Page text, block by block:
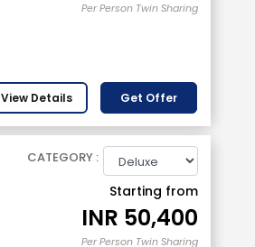
Per Person Twin Sharing
View Details Get Offer
CATEGORY :
Starting from
INR 50,400
Per Person Twin Sharing